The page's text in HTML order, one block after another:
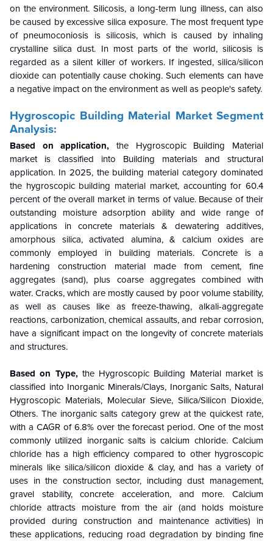
on the environment. Silicosis, a long-term lung illness, can also
be caused by excessive silica exposure. The most frequent type
of pneumoconiosis is silicosis, which is caused by inhaling
crystalline silica dust. In most parts of the world, silicosis is
regarded as a silent killer of workers. If ingested, silica/silicon
dioxide can potentially cause choking. Such elements can have
a negative impact on the environment as well as people's safety.
Hygroscopic Building Material Market Segment
Analysis:
Based on application, the Hygroscopic Building Material
market is classified into Building materials and structural
application. In 2025, the building material category dominated
the hygroscopic building material market, accounting for 60.4
percent of the overall market in terms of value. Because of their
outstanding moisture adsorption ability and wide range of
applications in concrete materials & dewatering additives,
amorphous silica, activated alumina, & calcium oxides are
commonly employed in building materials. Concrete is a
hardening construction material made from cement, fine
aggregates (sand), plus coarse aggregates combined with
water. Cracks, which are mostly caused by poor volume stability,
as well as causes like as freeze-thawing, alkali-aggregate
reactions, carbonization, chemical assaults, and rebar corrosion,
have a significant impact on the longevity of concrete materials
and structures.
Based on Type,the Hygroscopic Building Material market is
classified into Inorganic Minerals/Clays, Inorganic Salts, Natural
Hygroscopic Materials, Molecular Sieve, Silica/Silicon Dioxide,
Others. The inorganic salts category grew at the quickest rate,
with a CAGR of 6.8% over the forecast period. One of the most
commonly utilized inorganic salts is calcium chloride. Calcium
chloride has a high efficiency compared to other hygroscopic
minerals like silica/silicon dioxide & clay, and has a variety of
uses in the construction sector, including dust management,
gravel stability, concrete acceleration, and more. Calcium
chloride attracts moisture from the air (and holds moisture
provided during construction and maintenance activities) in
these applications, reducing road degradation by binding fine